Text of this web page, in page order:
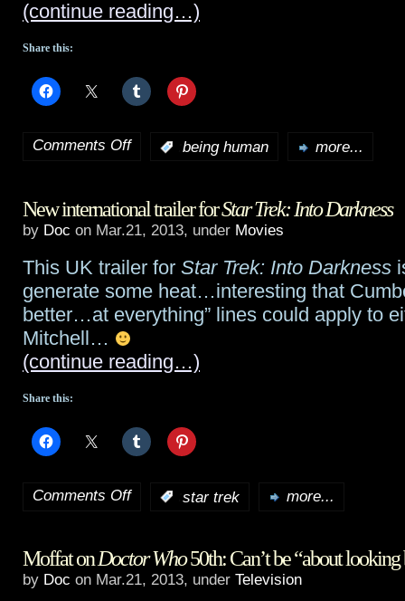
(continue reading…)
Share this:
Comments Offon
Human
“If
Had
Brain”
being human more...
New international trailer forStar Trek: Into Darkness
by Doc on Mar.21, 2013, under Movies
This UK trailer for Star Trek: Into Darkness
generate some heat…interesting that
better…at everything” lines could apply to
Mitchell…
(continue reading…)
Share this:
Comments Offon
international
star trek more...
Moffat onDoctor Who50th: Can’t be “about looking
by Doc on Mar.21, 2013, under Television